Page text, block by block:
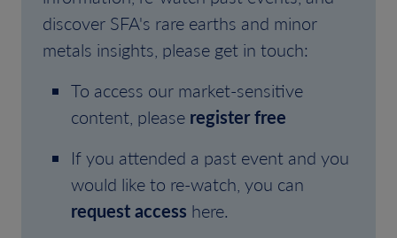
discover SFA's rare earths and minor
metals insights, please get in touch:
To access our market-sensitive
content, please register free
If you attended a past event and you
would like to re-watch, you can
request access here.